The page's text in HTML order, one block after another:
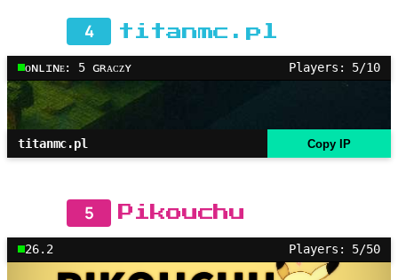
4 titanmc.pl
ᴏɴʟɪɴᴇ: 5 ɢʀᴀᴄᴢʏ Players: 5/10
titanmc.pl Copy IP
5 Pikouchu
26.2 Players: 5/50